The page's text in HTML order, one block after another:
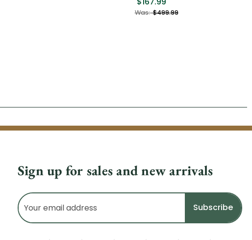
Was:$499.99
Sign up for sales and new arrivals
Email
Address